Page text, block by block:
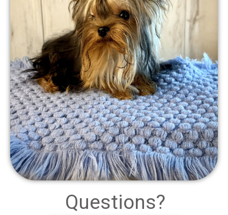
Questions?